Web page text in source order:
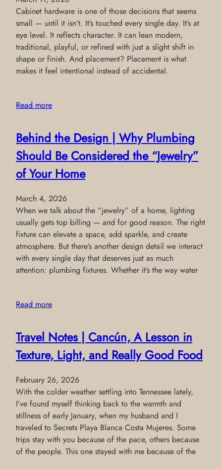
Cabinet hardware is one of those decisions that seems
small — until it isn’t. It’s touched every single day. It’s at
eye level. It reflects character. It can lean modern,
traditional, playful, or refined with just a slight shift in
shape or finish. And placement? Placement is what
makes it feel intentional instead of accidental.
Read more
Behind the Design | Why Plumbing
Should Be Considered the “Jewelry”
of Your Home
March 4, 2026
When we talk about the “jewelry” of a home, lighting
usually gets top billing — and for good reason. The right
fixture can elevate a space, add sparkle, and create
atmosphere. But there’s another design detail we interact
with every single day that deserves just as much
attention: plumbing fixtures. Whether it’s the way water
Read more
Travel Notes | Cancún, A Lesson in
Texture, Light, and Really Good Food
February 26, 2026
With the colder weather settling into Tennessee lately,
I’ve found myself thinking back to the warmth and
stillness of early January, when my husband and I
traveled to Secrets Playa Blanca Costa Mujeres. Some
trips stay with you because of the pace, others because
of the people. This one stayed with me because of the